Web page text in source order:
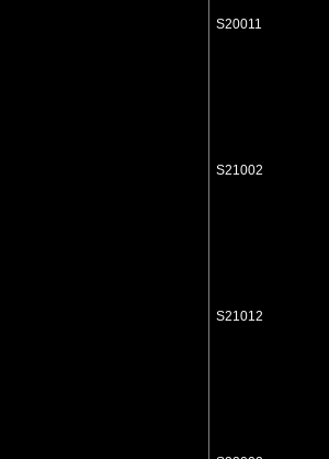
S20011
S21002
S21012